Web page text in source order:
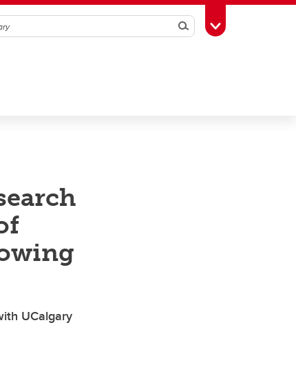
SearchToggle Toolbox
UCalgary